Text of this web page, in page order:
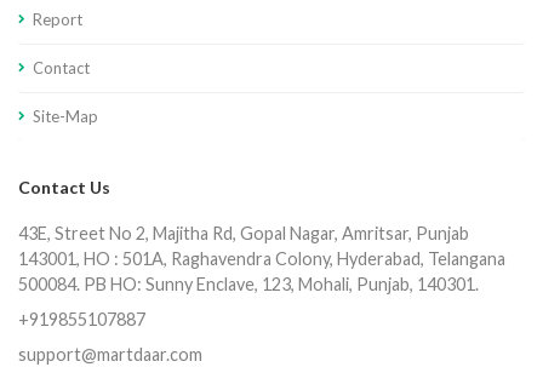
Report
Contact
Site-Map
Contact Us
43E, Street No 2, Majitha Rd, Gopal Nagar, Amritsar, Punjab
143001, HO : 501A, Raghavendra Colony, Hyderabad, Telangana
500084. PB HO: Sunny Enclave, 123, Mohali, Punjab, 140301.
+919855107887
support@martdaar.com